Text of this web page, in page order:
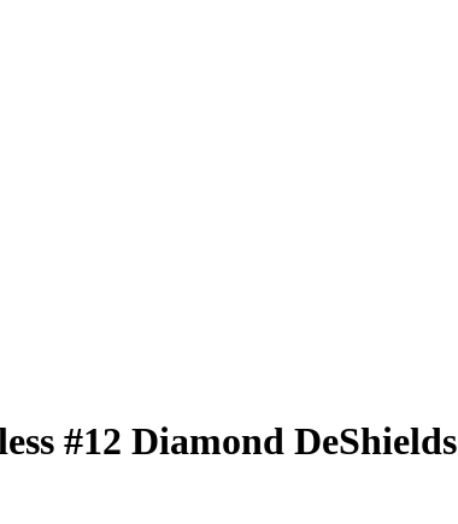
#12 Diamond DeShields